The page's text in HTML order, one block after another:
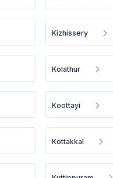
Kizhissery
Kolathur
Koottayi
Kottakkal